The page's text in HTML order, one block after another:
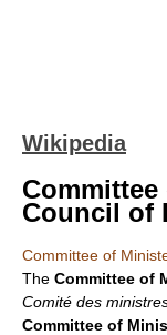
Wikipedia
Council of
Committee of
The Committee of
Comité des
Committee of